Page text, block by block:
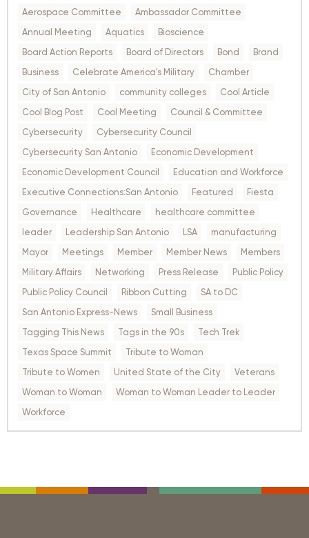
Aerospace Committee
Ambassador Committee
Annual Meeting
Aquatics
Bioscience
Board Action Reports
Board of Directors Bond
Brand
Business
Celebrate America's Military
Chamber
City of San Antonio
community colleges
Cool Article
Cool Blog Post
Cool Meeting
Council & Committee
Cybersecurity
Cybersecurity Council
Cybersecurity San Antonio
Economic Development
Economic Development Council
Education and Workforce
Executive Connections:San Antonio
Featured
Fiesta
Governance
Healthcare
healthcare committee
leader
Leadership San Antonio LSA
manufacturing
Mayor
Meetings Member Member News
Members
Military Affairs
Networking Press Release
Public Policy
Public Policy Council
Ribbon Cutting
SA to DC
San Antonio Express-News
Small Business
Tagging This News
Tags in the 90s
Tech Trek
Texas Space Summit
Tribute to Woman
Tribute to Women
United State of the City
Veterans
Woman to Woman
Woman to Woman Leader to Leader
Workforce